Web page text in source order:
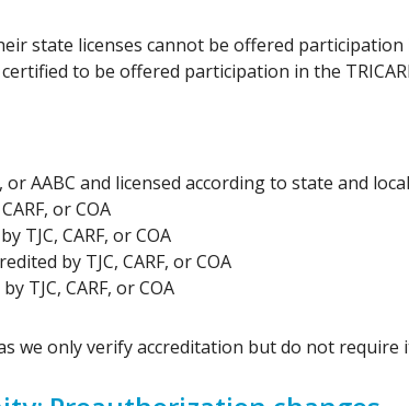
state licenses cannot be offered participation
to be offered participation in the
or AABC and licensed according to state and
or COA
TJC, CARF, or COA
by TJC, CARF, or COA
TJC, CARF, or COA
we only verify accreditation but do not require